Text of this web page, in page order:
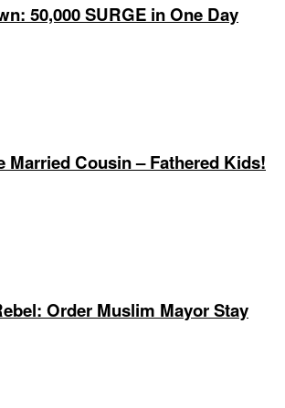
50,000 SURGE in One Day
Married Cousin – Fathered Kids!
Order Muslim Mayor Stay